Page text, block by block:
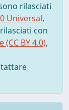
rilasciati
Universal,
con
BY 4.0),